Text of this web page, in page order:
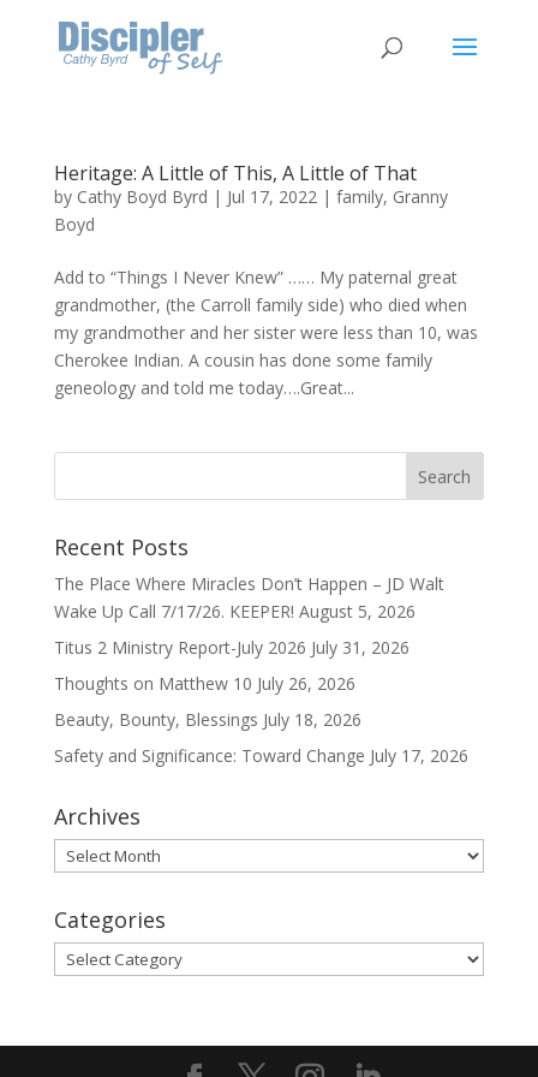
Heritage: A Little of This, A Little of That
by Cathy Boyd Byrd | Jul 17, 2022| family, Granny
Boyd
Add to “Things I Never Knew” …… My paternal great
grandmother, (the Carroll family side) who died when
my grandmother and her sister were less than 10, was
Cherokee Indian. A cousin has done some family
geneology and told me today….Great...
Recent Posts
The Place Where Miracles Don’t Happen – JD Walt
Wake Up Call 7/17/26. KEEPER! August 5, 2026
Titus 2 Ministry Report-July 2026 July 31, 2026
Thoughts on Matthew 10 July 26, 2026
Beauty, Bounty, Blessings July 18, 2026
Safety and Significance: Toward Change July 17, 2026
Archives
Archives
Categories
Categories